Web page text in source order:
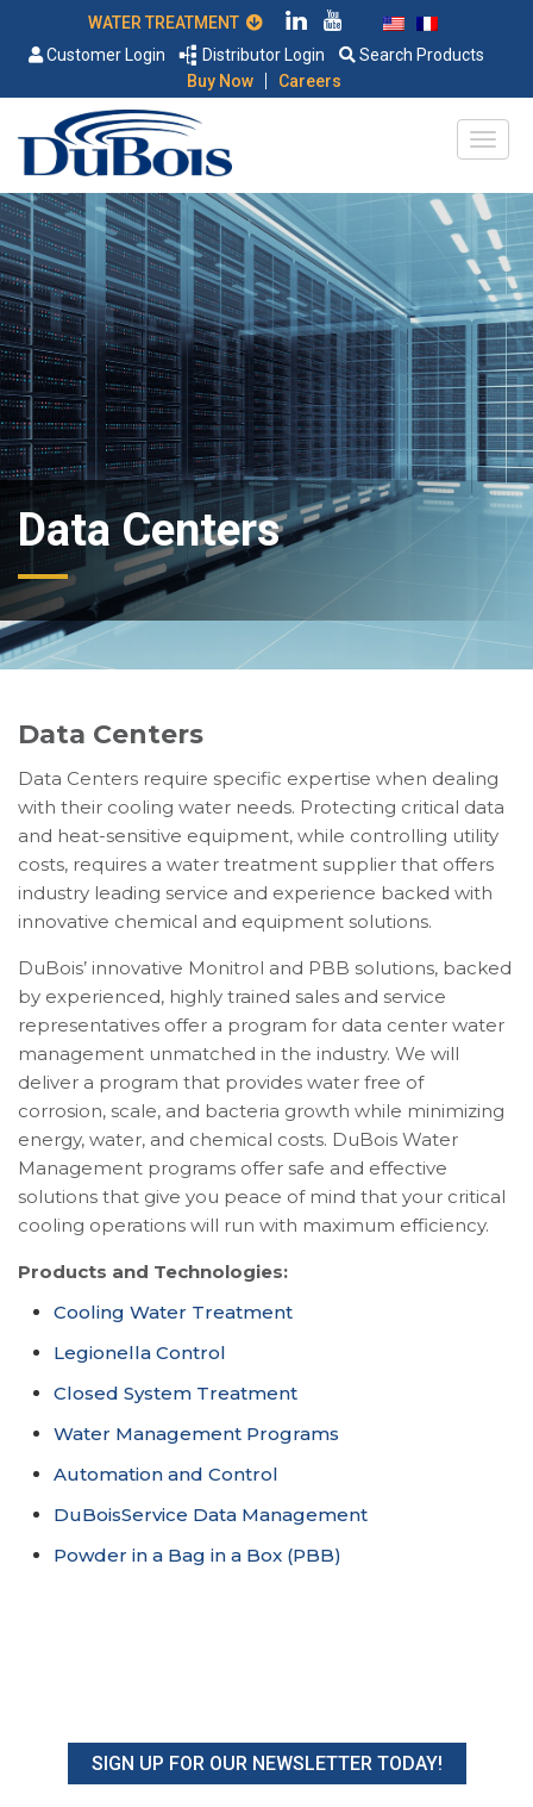
Customer Login
Distributor Login
Search Products
Buy Now
| Careers
Data Centers
Data Centers
Data Centers require specific expertise when dealing
with their cooling water needs. Protecting critical data
and heat-sensitive equipment, while controlling utility
costs, requires a water treatment supplier that offers
industry leading service and experience backed with
innovative chemical and equipment solutions.
DuBois’ innovative Monitrol and PBB solutions, backed
by experienced, highly trained sales and service
representatives offer a program for data center water
management unmatched in the industry. We will
deliver a program that provides water free of
corrosion, scale, and bacteria growth while minimizing
energy, water, and chemical costs. DuBois Water
Management programs offer safe and effective
solutions that give you peace of mind that your critical
cooling operations will run with maximum efficiency.
Products and Technologies:
Cooling Water Treatment
Legionella Control
Closed System Treatment
Water Management Programs
Automation and Control
DuBoisService Data Management
Powder in a Bag in a Box (PBB)
SIGN UP FOR OUR NEWSLETTER TODAY!